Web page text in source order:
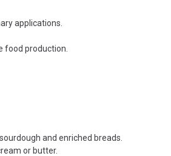
applications.
food production.
and enriched breads.
or butter.